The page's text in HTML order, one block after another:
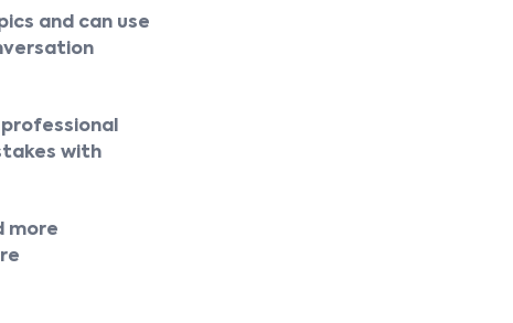
and can use
with
more